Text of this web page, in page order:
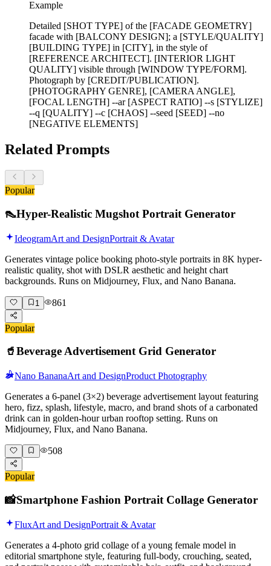
Example
Detailed [SHOT TYPE] of the [FACADE GEOMETRY]
facade with [BALCONY DESIGN]; a [STYLE/QUALITY]
[BUILDING TYPE] in [CITY], in the style of
[REFERENCE ARCHITECT]. [INTERIOR LIGHT
QUALITY] visible through [WINDOW TYPE/FORM].
Photograph by [CREDIT/PUBLICATION].
[PHOTOGRAPHY GENRE], [CAMERA ANGLE],
[FOCAL LENGTH] --ar [ASPECT RATIO] --s [STYLIZE]
--q [QUALITY] --c [CHAOS] --seed [SEED] --no
[NEGATIVE ELEMENTS]
Related Prompts
Popular
👠Hyper-Realistic Mugshot Portrait Generator
IdeogramArt and DesignPortrait & Avatar
Generates vintage police booking photo-style portraits in 8K hyper-
realistic quality, shot with DSLR aesthetic and height chart
backgrounds. Runs on Midjourney, Flux, and Nano Banana.
1 861
Popular
🥤Beverage Advertisement Grid Generator
Nano BananaArt and DesignProduct Photography
Generates a 6-panel (3×2) beverage advertisement layout featuring
hero, fizz, splash, lifestyle, macro, and brand shots of a carbonated
drink can in golden-hour urban rooftop setting. Runs on
Midjourney, Flux, and Nano Banana.
508
Popular
📸Smartphone Fashion Portrait Collage Generator
FluxArt and DesignPortrait & Avatar
Generates a 4-photo grid collage of a young female model in
editorial smartphone style, featuring full-body, crouching, seated,